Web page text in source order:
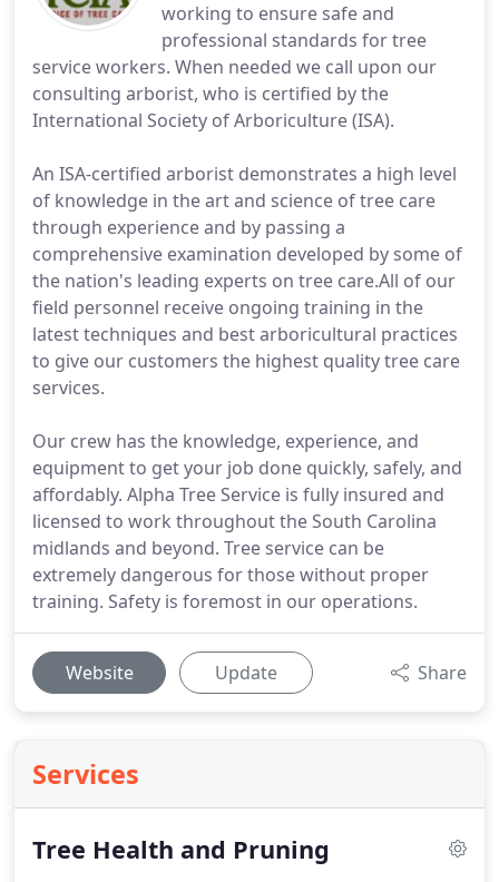
working to ensure safe and
professional standards for tree
service workers. When needed we call upon our
consulting arborist, who is certified by the
International Society of Arboriculture (ISA).
An ISA-certified arborist demonstrates a high level
of knowledge in the art and science of tree care
through experience and by passing a
comprehensive examination developed by some of
the nation's leading experts on tree care.All of our
field personnel receive ongoing training in the
latest techniques and best arboricultural practices
to give our customers the highest quality tree care
services.
Our crew has the knowledge, experience, and
equipment to get your job done quickly, safely, and
affordably. Alpha Tree Service is fully insured and
licensed to work throughout the South Carolina
midlands and beyond. Tree service can be
extremely dangerous for those without proper
training. Safety is foremost in our operations.
Website Update Share
Services
Tree Health and Pruning